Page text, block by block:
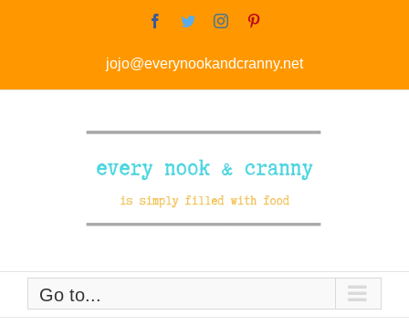
Facebook
TwitterInstagram
jojo@everynookandcranny.net
Go to...